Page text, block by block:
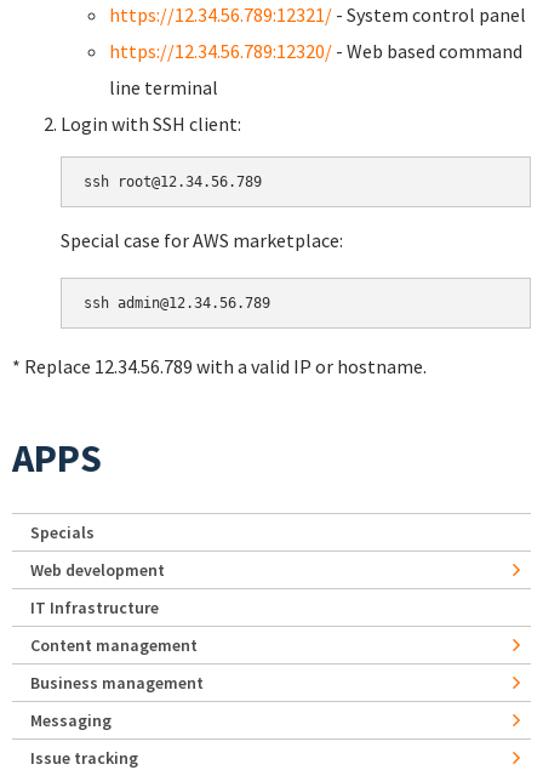
https://12.34.56.789:12321/ - System control panel
https://12.34.56.789:12320/ - Web based command
line terminal
Login with SSH client:
Special case for AWS marketplace:
* Replace 12.34.56.789 with a valid IP or hostname.
APPS
Specials
Web development
IT Infrastructure
Content management
Business management
Messaging
Issue tracking